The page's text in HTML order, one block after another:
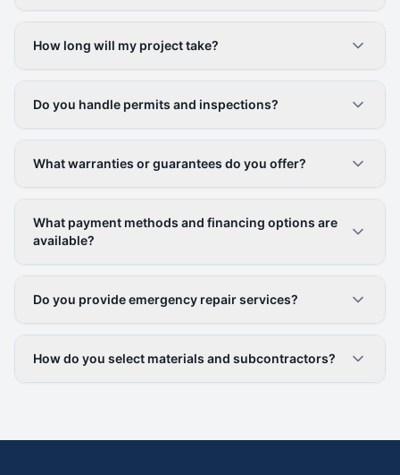
How long will my project take?
Do you handle permits and inspections?
What warranties or guarantees do you offer?
What payment methods and financing options are
available?
Do you provide emergency repair services?
How do you select materials and subcontractors?